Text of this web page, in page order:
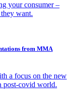
your consumer –
want.
from MMA
a focus on the new
post-covid world.